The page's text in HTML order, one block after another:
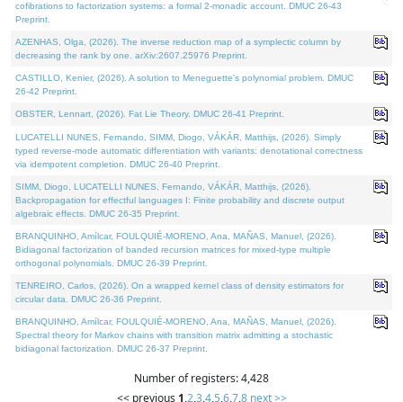
cofibrations to factorization systems: a formal 2-monadic account. DMUC 26-43
Preprint.
AZENHAS, Olga, (2026). The inverse reduction map of a symplectic column by
decreasing the rank by one. arXiv:2607.25976 Preprint.
CASTILLO, Kenier, (2026). A solution to Meneguette's polynomial problem. DMUC
26-42 Preprint.
OBSTER, Lennart, (2026). Fat Lie Theory. DMUC 26-41 Preprint.
LUCATELLI NUNES, Fernando, SIMM, Diogo, VÁKÁR, Matthijs, (2026). Simply
typed reverse-mode automatic differentiation with variants: denotational correctness
via idempotent completion. DMUC 26-40 Preprint.
SIMM, Diogo, LUCATELLI NUNES, Fernando, VÁKÁR, Matthijs, (2026).
Backpropagation for effectful languages I: Finite probability and discrete output
algebraic effects. DMUC 26-35 Preprint.
BRANQUINHO, Amílcar, FOULQUIÉ-MORENO, Ana, MAÑAS, Manuel, (2026).
Bidiagonal factorization of banded recursion matrices for mixed-type multiple
orthogonal polynomials. DMUC 26-39 Preprint.
TENREIRO, Carlos, (2026). On a wrapped kernel class of density estimators for
circular data. DMUC 26-36 Preprint.
BRANQUINHO, Amílcar, FOULQUIÉ-MORENO, Ana, MAÑAS, Manuel, (2026).
Spectral theory for Markov chains with transition matrix admitting a stochastic
bidiagonal factorization. DMUC 26-37 Preprint.
Number of registers: 4,428
<< previous 1,2,3,4,5,6,7,8 next >>